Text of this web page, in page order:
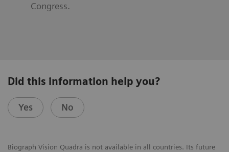
Congress.
Did this information help you?
Yes No
Biograph Vision Quadra is not available in all countries. Its future